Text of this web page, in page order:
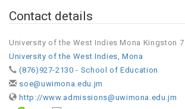
Contact details
University of the West Indies Mona Kingston 7
University of the West Indies, Mona
(876)927-2130 - School of Education
soe@uwimona.edu.jm
http://www.admissions@uwimona.edu.jm